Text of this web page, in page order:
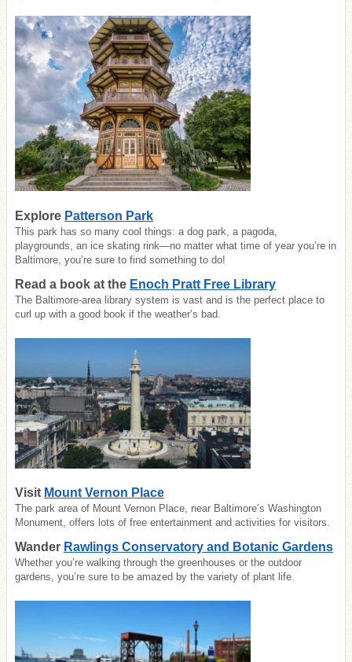
Explore Patterson Park
This park has so many cool things: a dog park, a pagoda,
playgrounds, an ice skating rink—no matter what time of year you’re in
Baltimore, you’re sure to find something to do!
Read a book at the Enoch Pratt Free Library
The Baltimore-area library system is vast and is the perfect place to
curl up with a good book if the weather’s bad.
Visit Mount Vernon Place
The park area of Mount Vernon Place, near Baltimore’s Washington
Monument, offers lots of free entertainment and activities for visitors.
Wander Rawlings Conservatory and Botanic Gardens
Whether you’re walking through the greenhouses or the outdoor
gardens, you’re sure to be amazed by the variety of plant life.